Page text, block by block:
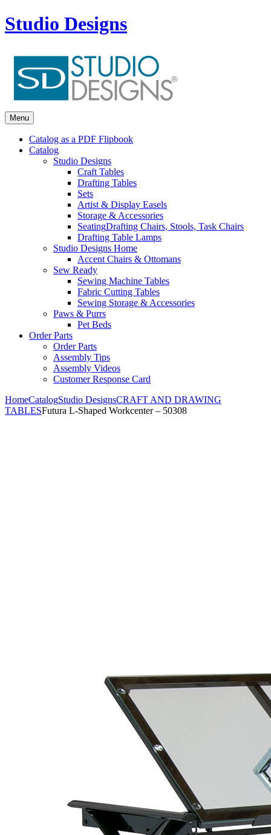
Studio Designs
Menu
Catalog as a PDF Flipbook
Catalog
Studio Designs
Craft Tables
Drafting Tables
Sets
Artist & Display Easels
Storage & Accessories
SeatingDrafting Chairs, Stools, Task Chairs
Drafting Table Lamps
Studio Designs Home
Accent Chairs & Ottomans
Sew Ready
Sewing Machine Tables
Fabric Cutting Tables
Sewing Storage & Accessories
Paws & Purrs
Pet Beds
Order Parts
Order Parts
Assembly Tips
Assembly Videos
Customer Response Card
HomeCatalogStudio DesignsCRAFT AND DRAWING
TABLESFutura L-Shaped Workcenter – 50308